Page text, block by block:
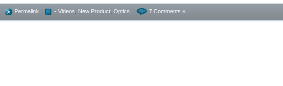
Permalink - Videos New Product Optics 7 Comments »